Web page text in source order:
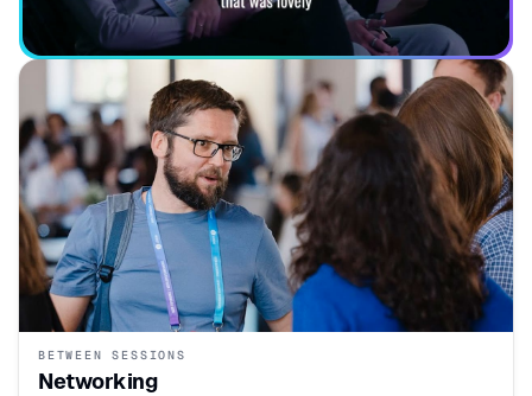
See what you can expect
BETWEEN SESSIONS
Networking